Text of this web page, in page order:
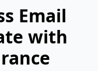
Email
with